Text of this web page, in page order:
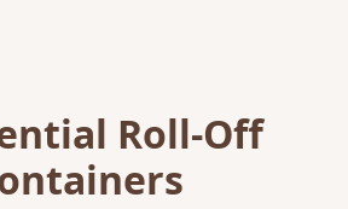
Roll-Off